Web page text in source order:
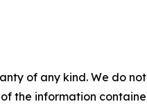
of any kind. We do
the information